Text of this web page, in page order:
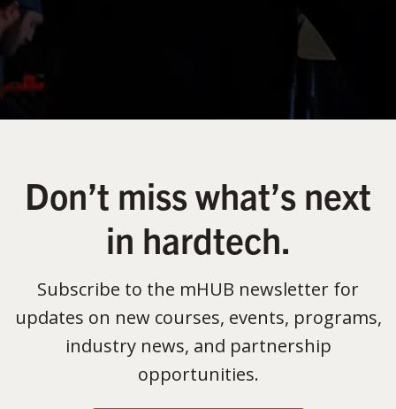
Don’t miss what’s next
in hardtech.
Subscribe to the mHUB newsletter for
updates on new courses, events, programs,
industry news, and partnership
opportunities.